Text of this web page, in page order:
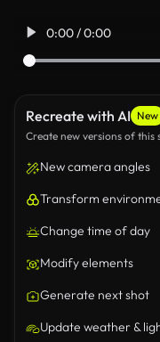
0:00 / 0:00
Recreate with AI New
Create new versions of this
New camera angles
Transform
Change time of day
Modify elements
Generate next shot
Update weather &